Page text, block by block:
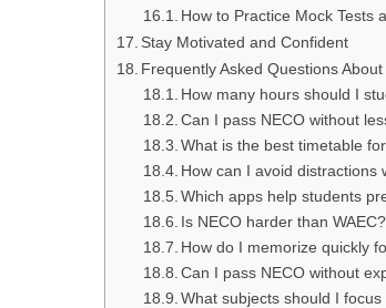
How to Practice Mock Tests
Stay Motivated and Confident
Frequently Asked Questions
How many hours should I
Can I pass NECO without
What is the best timetable
How can I avoid distractions
Which apps help students
Is NECO harder than WAEC?
How do I memorize quickly
Can I pass NECO without
What subjects should I